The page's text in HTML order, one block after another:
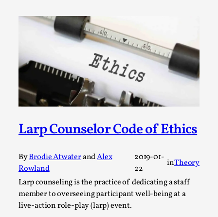
Larp Counselor Code of Ethics
ByBrodie AtwaterandAlex
Rowland
2019-01-
22
inTheory
Larp counseling is the practice of dedicating a staff
member to overseeing participant well-being at a
live-action role-play (larp) event.
Larp
By Ashley Perryman2026-07-22
Content advisory: Spoilers, witnessing suicide, trauma
recovery Introduction This character jo...
Read More...